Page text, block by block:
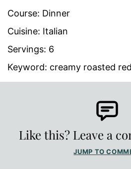
Course: Dinner
Cuisine: Italian
Servings: 6
Keyword: creamy roasted
Like this? Leave a
JUMP TO